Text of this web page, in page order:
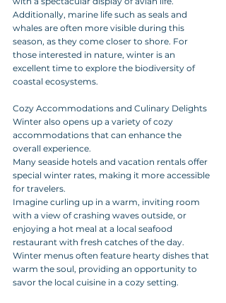
Additionally, marine life such as seals and
whales are often more visible during this
season, as they come closer to shore. For
those interested in nature, winter is an
excellent time to explore the biodiversity of
coastal ecosystems.
Cozy Accommodations and Culinary Delights
Winter also opens up a variety of cozy
accommodations that can enhance the
overall experience.
Many seaside hotels and vacation rentals offer
special winter rates, making it more accessible
for travelers.
Imagine curling up in a warm, inviting room
with a view of crashing waves outside, or
enjoying a hot meal at a local seafood
restaurant with fresh catches of the day.
Winter menus often feature hearty dishes that
warm the soul, providing an opportunity to
savor the local cuisine in a cozy setting.